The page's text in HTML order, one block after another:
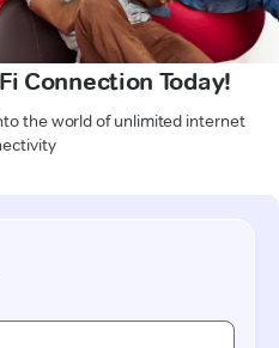
Connection Today!
the world of unlimited internet